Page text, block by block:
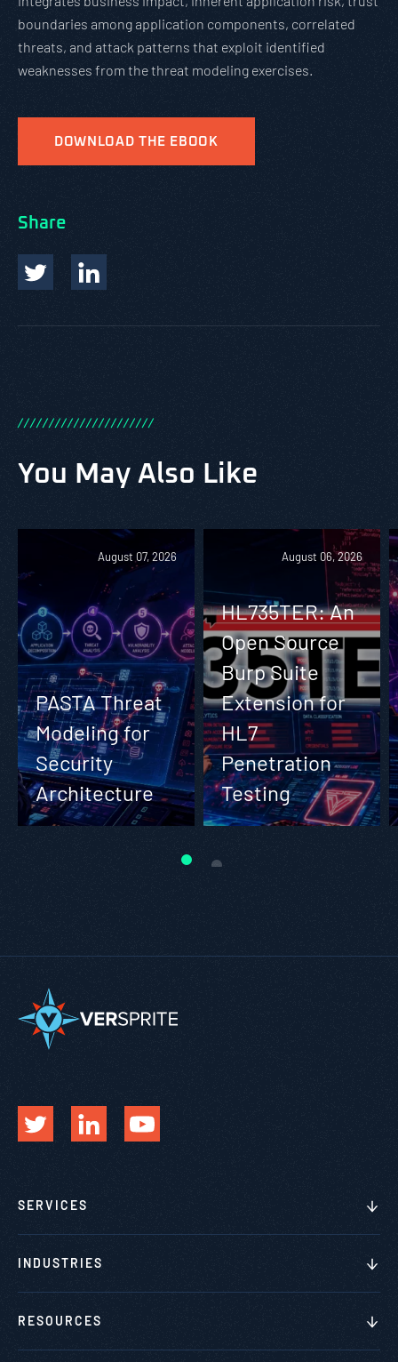
boundaries among application components, correlated
threats, and attack patterns that exploit identified
weaknesses from the threat modeling exercises.
DOWNLOAD THE EBOOK
Share
//////////////////////
You May Also Like
August 07, 2026
PASTA Threat
Modeling for
Security
Architecture
August 06, 2026
HL735TER: An
Open Source
Burp Suite
Extension for
HL7
Penetration
Testing
SERVICES
INDUSTRIES
RESOURCES